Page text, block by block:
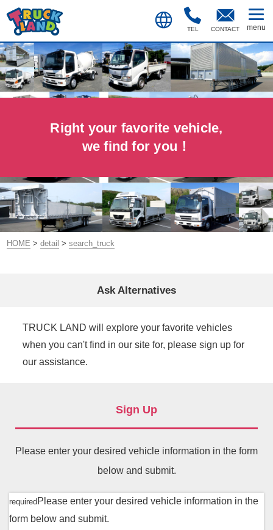
TEL CONTACT
Right your favorite vehicle,
we find for you！
HOME >detail >search_truck
Ask Alternatives
TRUCK LAND will explore your favorite vehicles
when you can't find in our site for, please sign up for
our assistance.
Sign Up
Please enter your desired vehicle information in the form
below and submit.
required Please enter your desired vehicle information in the
form below and submit.